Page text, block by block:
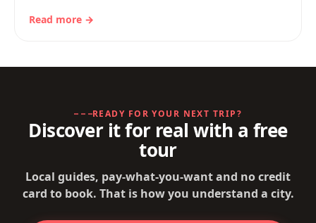
Read more →
READY FOR YOUR NEXT TRIP?
Discover it for real with a free
tour
Local guides, pay-what-you-want and no credit
card to book. That is how you understand a city.